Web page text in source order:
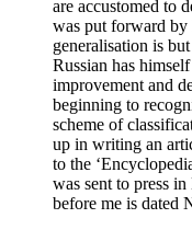
are accustomed to
was put forward
generalisation is
Russian has
improvement and
beginning to
scheme of
up in writing an
to the
was sent to press
before me is dated